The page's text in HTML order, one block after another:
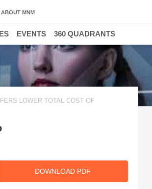
LOWER TOTAL COST OF
DOWNLOAD PDF
ABOUT MNM
EVENTS 360 QUADRANTS